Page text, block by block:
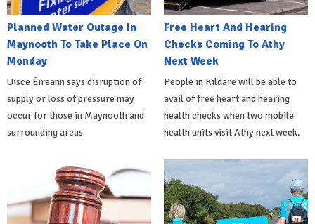
Planned Water Outage In
Maynooth To Take Place On
Monday
Uisce Éireann says disruption of
supply or loss of pressure may
occur for those in Maynooth and
surrounding areas
Free Heart And Hearing
Checks Coming To Athy
Next Week
People in Kildare will be able to
avail of free heart and hearing
health checks when two mobile
health units visit Athy next week.